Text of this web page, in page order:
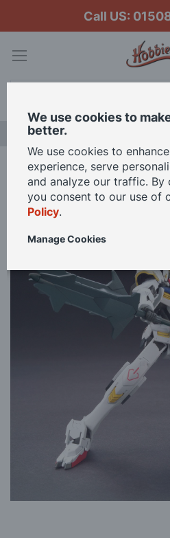
Call US:
Home Bandai Namco 1/144 Scale
Skip
We use cookies to
better.
We use cookies to
experience, serve
and analyze our traffic. By
you consent to our use of
Policy.
Manage Cookies